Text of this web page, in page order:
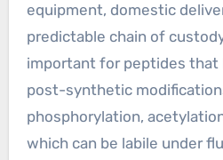
equipment, domestic
predictable chain of
important for peptides that
post-synthetic
phosphorylation,
which can be labile under